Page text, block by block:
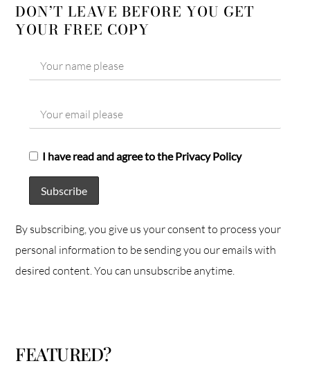
DON’T LEAVE BEFORE YOU GET
YOUR FREE COPY
I have read and agree to the Privacy Policy
By subscribing, you give us your consent to process your
personal information to be sending you our emails with
desired content. You can unsubscribe anytime.
FEATURED?